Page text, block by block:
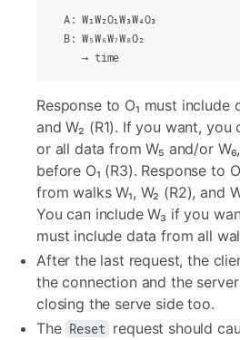
  A: W₁W₂O₁W₃W₄O₃
  B: W₅W₆W₇W₈O₂
     → time
Response to O₁ must include
and W₂ (R1). If you want,
or all data from W₅ and/or
before O₁ (R3). Response to
from walks W₁, W₂ (R2), and
You can include W₃ if you
must include data from all
After the last request, the
the connection and the
closing the serve side too.
The Reset request should